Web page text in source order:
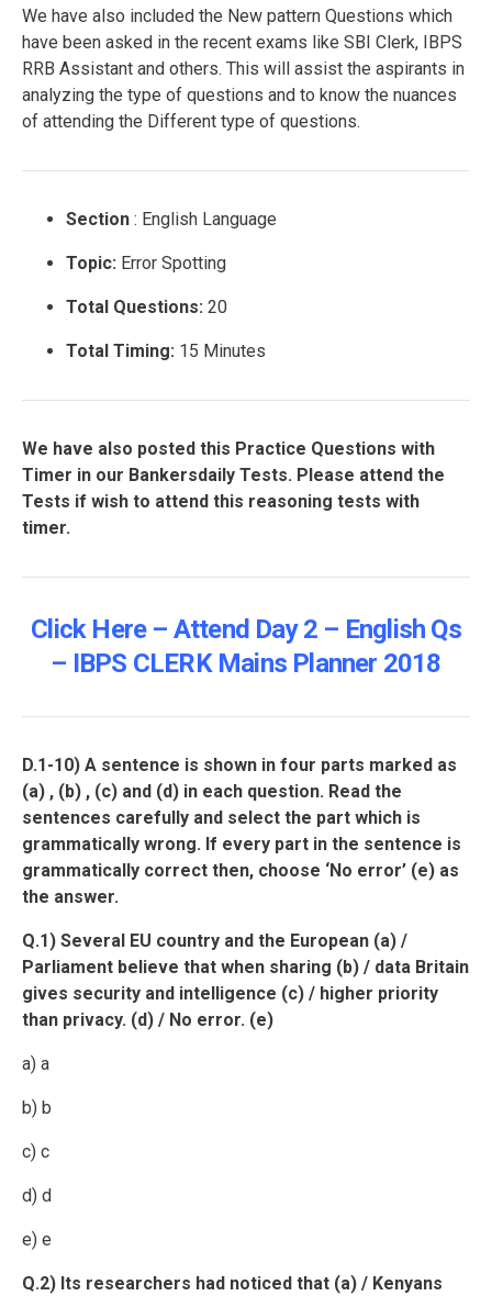
We have also included the New pattern Questions which
have been asked in the recent exams like SBI Clerk, IBPS
RRB Assistant and others. This will assist the aspirants in
analyzing the type of questions and to know the nuances
of attending the Different type of questions.
Section : English Language
Topic: Error Spotting
Total Questions: 20
Total Timing: 15 Minutes
We have also posted this Practice Questions with
Timer in our Bankersdaily Tests. Please attend the
Tests if wish to attend this reasoning tests with
timer.
Click Here – Attend Day 2 – English Qs
– IBPS CLERK Mains Planner 2018
D.1-10) A sentence is shown in four parts marked as
(a) , (b) , (c) and (d) in each question. Read the
sentences carefully and select the part which is
grammatically wrong. If every part in the sentence is
grammatically correct then, choose ‘No error’ (e) as
the answer.
Q.1) Several EU country and the European (a) /
Parliament believe that when sharing (b) / data Britain
gives security and intelligence (c) / higher priority
than privacy. (d) / No error. (e)
a) a
b) b
c) c
d) d
e) e
Q.2) Its researchers had noticed that (a) / Kenyans